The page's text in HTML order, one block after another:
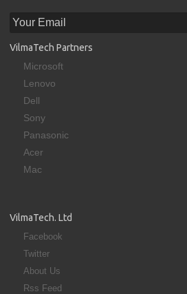
VilmaTech Partners
Microsoft
Lenovo
Dell
Sony
Panasonic
Acer
Mac
VilmaTech. Ltd
Facebook
Twitter
About Us
Rss Feed